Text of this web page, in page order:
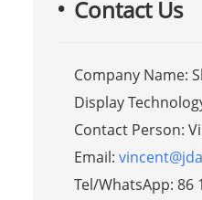
Contact Us
Company Name:
Display
Contact Person:
Email:
Tel/WhatsApp: 86